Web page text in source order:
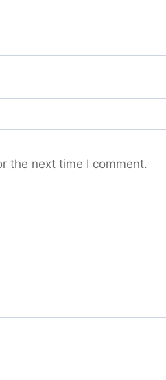
the next time I comment.